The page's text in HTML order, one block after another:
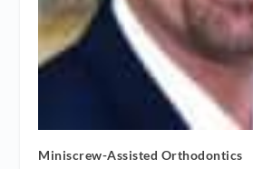
Miniscrew-Assisted Orthodontics